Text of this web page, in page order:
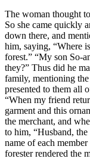
The woman thought
So she came quickly
down there, and
him, saying, “Where
forest.” “My son So-
they?” Thus did he
family, mentioning
presented to them all
“When my friend
garment and this
the merchant, and
to him, “Husband,
name of each
forester rendered the